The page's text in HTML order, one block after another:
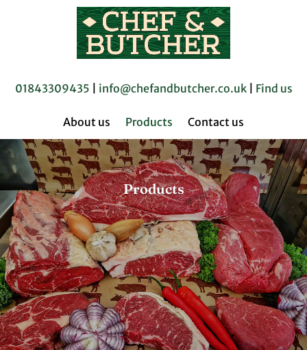
01843309435 info@chefandbutcher.co.uk| Find us
About us Products Contact us
Products